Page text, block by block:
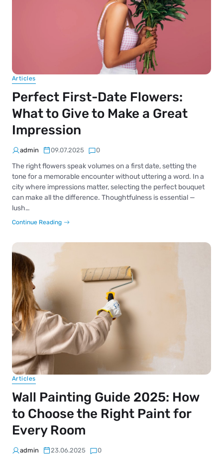
Articles
Perfect First-Date Flowers:
What to Give to Make a Great
Impression
admin 09.07.2025 0
The right flowers speak volumes on a first date, setting the
tone for a memorable encounter without uttering a word. In a
city where impressions matter, selecting the perfect bouquet
can make all the difference. Thoughtfulness is essential —
lush…
Continue Reading
Articles
Wall Painting Guide 2025: How
to Choose the Right Paint for
Every Room
admin 23.06.2025 0